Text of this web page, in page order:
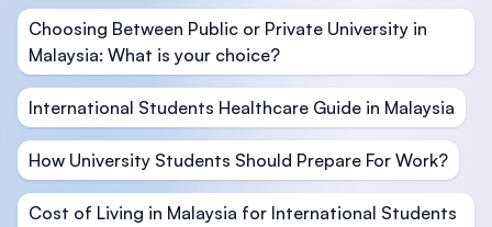
Choosing Between Public or Private University in
Malaysia: What is your choice?
International Students Healthcare Guide in Malaysia
How University Students Should Prepare For Work?
Cost of Living in Malaysia for International Students